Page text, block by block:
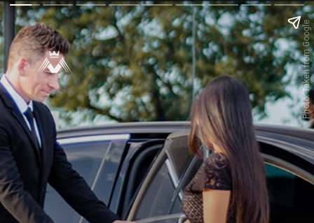
Photo: Taken from Google